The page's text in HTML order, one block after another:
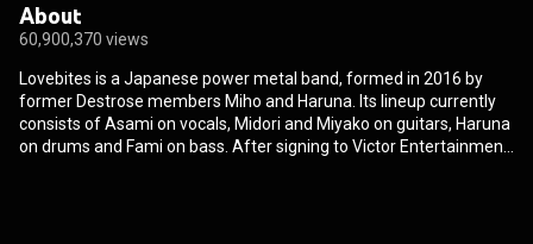
About
60,900,370 views
Lovebites is a Japanese power metal band, formed in 2016 by
former Destrose members Miho and Haruna. Its lineup currently
consists of Asami on vocals, Midori and Miyako on guitars, Haruna
on drums and Fami on bass. After signing to Victor Entertainment,